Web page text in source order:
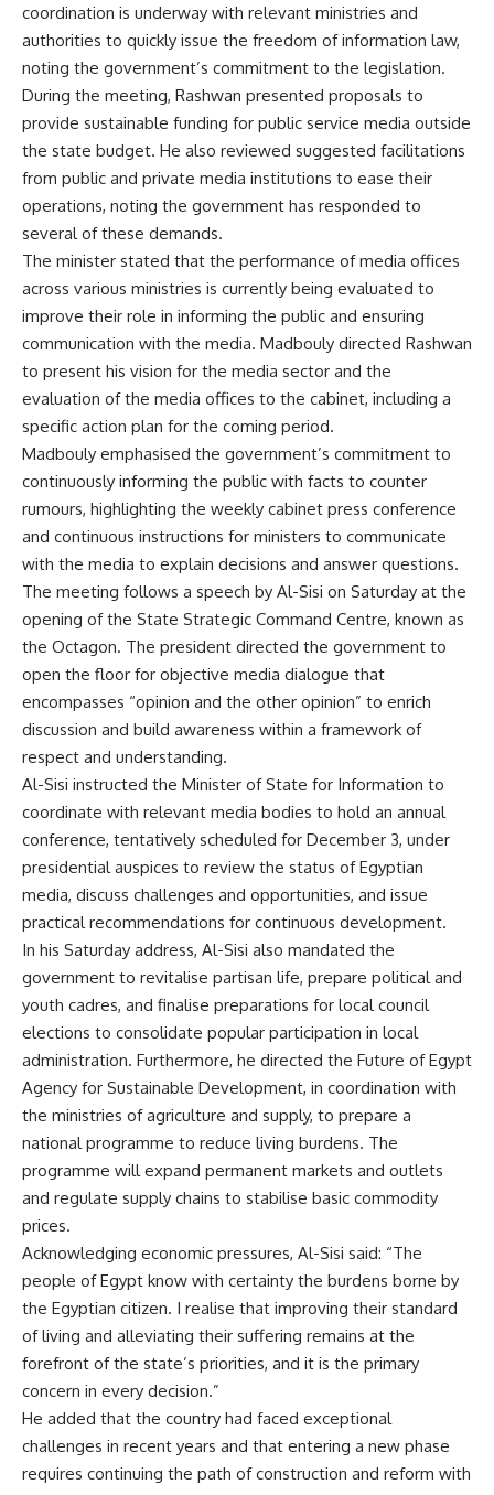
coordination is underway with relevant ministries and
authorities to quickly issue the freedom of information law,
noting the government’s commitment to the legislation.
During the meeting, Rashwan presented proposals to
provide sustainable funding for public service media outside
the state budget. He also reviewed suggested facilitations
from public and private media institutions to ease their
operations, noting the government has responded to
several of these demands.
The minister stated that the performance of media offices
across various ministries is currently being evaluated to
improve their role in informing the public and ensuring
communication with the media. Madbouly directed Rashwan
to present his vision for the media sector and the
evaluation of the media offices to the cabinet, including a
specific action plan for the coming period.
Madbouly emphasised the government’s commitment to
continuously informing the public with facts to counter
rumours, highlighting the weekly cabinet press conference
and continuous instructions for ministers to communicate
with the media to explain decisions and answer questions.
The meeting follows a speech by Al-Sisi on Saturday at the
opening of the State Strategic Command Centre, known as
the Octagon. The president directed the government to
open the floor for objective media dialogue that
encompasses “opinion and the other opinion” to enrich
discussion and build awareness within a framework of
respect and understanding.
Al-Sisi instructed the Minister of State for Information to
coordinate with relevant media bodies to hold an annual
conference, tentatively scheduled for December 3, under
presidential auspices to review the status of Egyptian
media, discuss challenges and opportunities, and issue
practical recommendations for continuous development.
In his Saturday address, Al-Sisi also mandated the
government to revitalise partisan life, prepare political and
youth cadres, and finalise preparations for local council
elections to consolidate popular participation in local
administration. Furthermore, he directed the Future of Egypt
Agency for Sustainable Development, in coordination with
the ministries of agriculture and supply, to prepare a
national programme to reduce living burdens. The
programme will expand permanent markets and outlets
and regulate supply chains to stabilise basic commodity
prices.
Acknowledging economic pressures, Al-Sisi said: “The
people of Egypt know with certainty the burdens borne by
the Egyptian citizen. I realise that improving their standard
of living and alleviating their suffering remains at the
forefront of the state’s priorities, and it is the primary
concern in every decision.”
He added that the country had faced exceptional
challenges in recent years and that entering a new phase
requires continuing the path of construction and reform with